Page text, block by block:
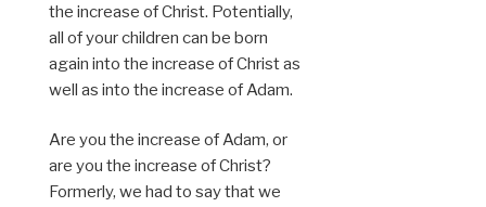
the increase of Christ. Potentially,
all of your children can be born
again into the increase of Christ as
well as into the increase of Adam.
Are you the increase of Adam, or
are you the increase of Christ?
Formerly, we had to say that we